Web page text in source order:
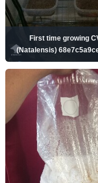
First time growing
(Natalensis)